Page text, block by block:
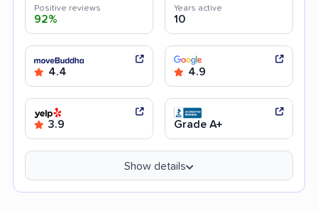
Positive reviews
92%
Years active
10
4.4 4.9
3.9 Grade A+
Show details